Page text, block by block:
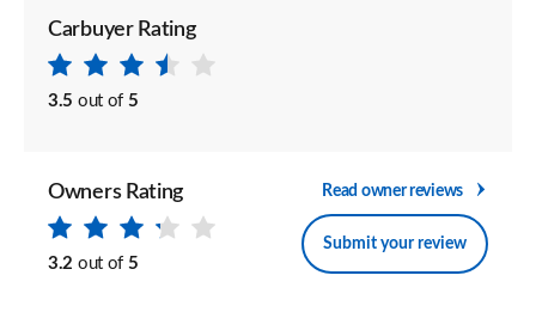
Carbuyer Rating
3.5 out of 5
Owners Rating
3.2 out of 5
Read owner reviews
Submit your review